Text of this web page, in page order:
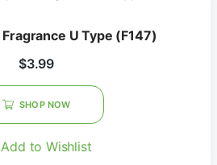
Frankincense Fragrance U Type (F147)
$3.99
SHOP NOW
Add to Wishlist